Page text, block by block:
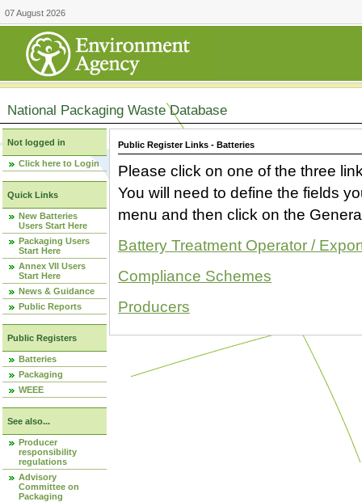
07 August 2026
National Packaging Waste Database
Not logged in
Click here to Login
Quick Links
New Batteries
Users Start Here
Packaging Users
Start Here
Annex VII Users
Start Here
News & Guidance
Public Reports
Public Registers
Batteries
Packaging
WEEE
See also...
Producer
responsibility
regulations
Advisory
Committee on
Packaging
Public Register Links - Batteries
Please click on one of the three
You will need to define the fields
menu and then click on the
Battery Treatment Operator /
Compliance Schemes
Producers